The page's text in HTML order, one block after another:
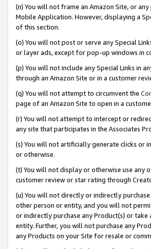
(n) You will not frame an Amazon Site, or
Mobile Application. However, displaying a
of this section.
(o) You will not post or serve any Special
or layer ads, except for pop-up windows in
(p) You will not include any Special Links in
through an Amazon Site or in a customer
(q) You will not attempt to circumvent the
page of an Amazon Site to open in a
(r) You will not attempt to intercept or
any site that participates in the Associates
(s) You will not artificially generate clicks or
or otherwise.
(t) You will not display or otherwise use any
customer review or star rating through
(u) You will not directly or indirectly
other person or entity, and you will not
or indirectly purchase any Product(s) or
entity. Further, you will not purchase any
any Products on your Site for resale or